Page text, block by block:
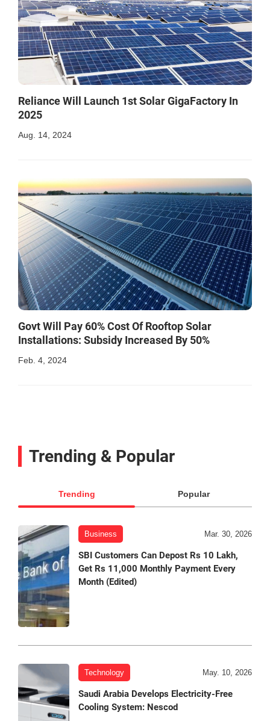
Reliance Will Launch 1st Solar GigaFactory In
2025
Aug. 14, 2024
Govt Will Pay 60% Cost Of Rooftop Solar
Installations: Subsidy Increased By 50%
Feb. 4, 2024
Trending & Popular
Trending Popular
Business Mar. 30, 2026
SBI Customers Can Depost Rs 10 Lakh,
Get Rs 11,000 Monthly Payment Every
Month (Edited)
Technology May. 10, 2026
Saudi Arabia Develops Electricity-Free
Cooling System: Nescod